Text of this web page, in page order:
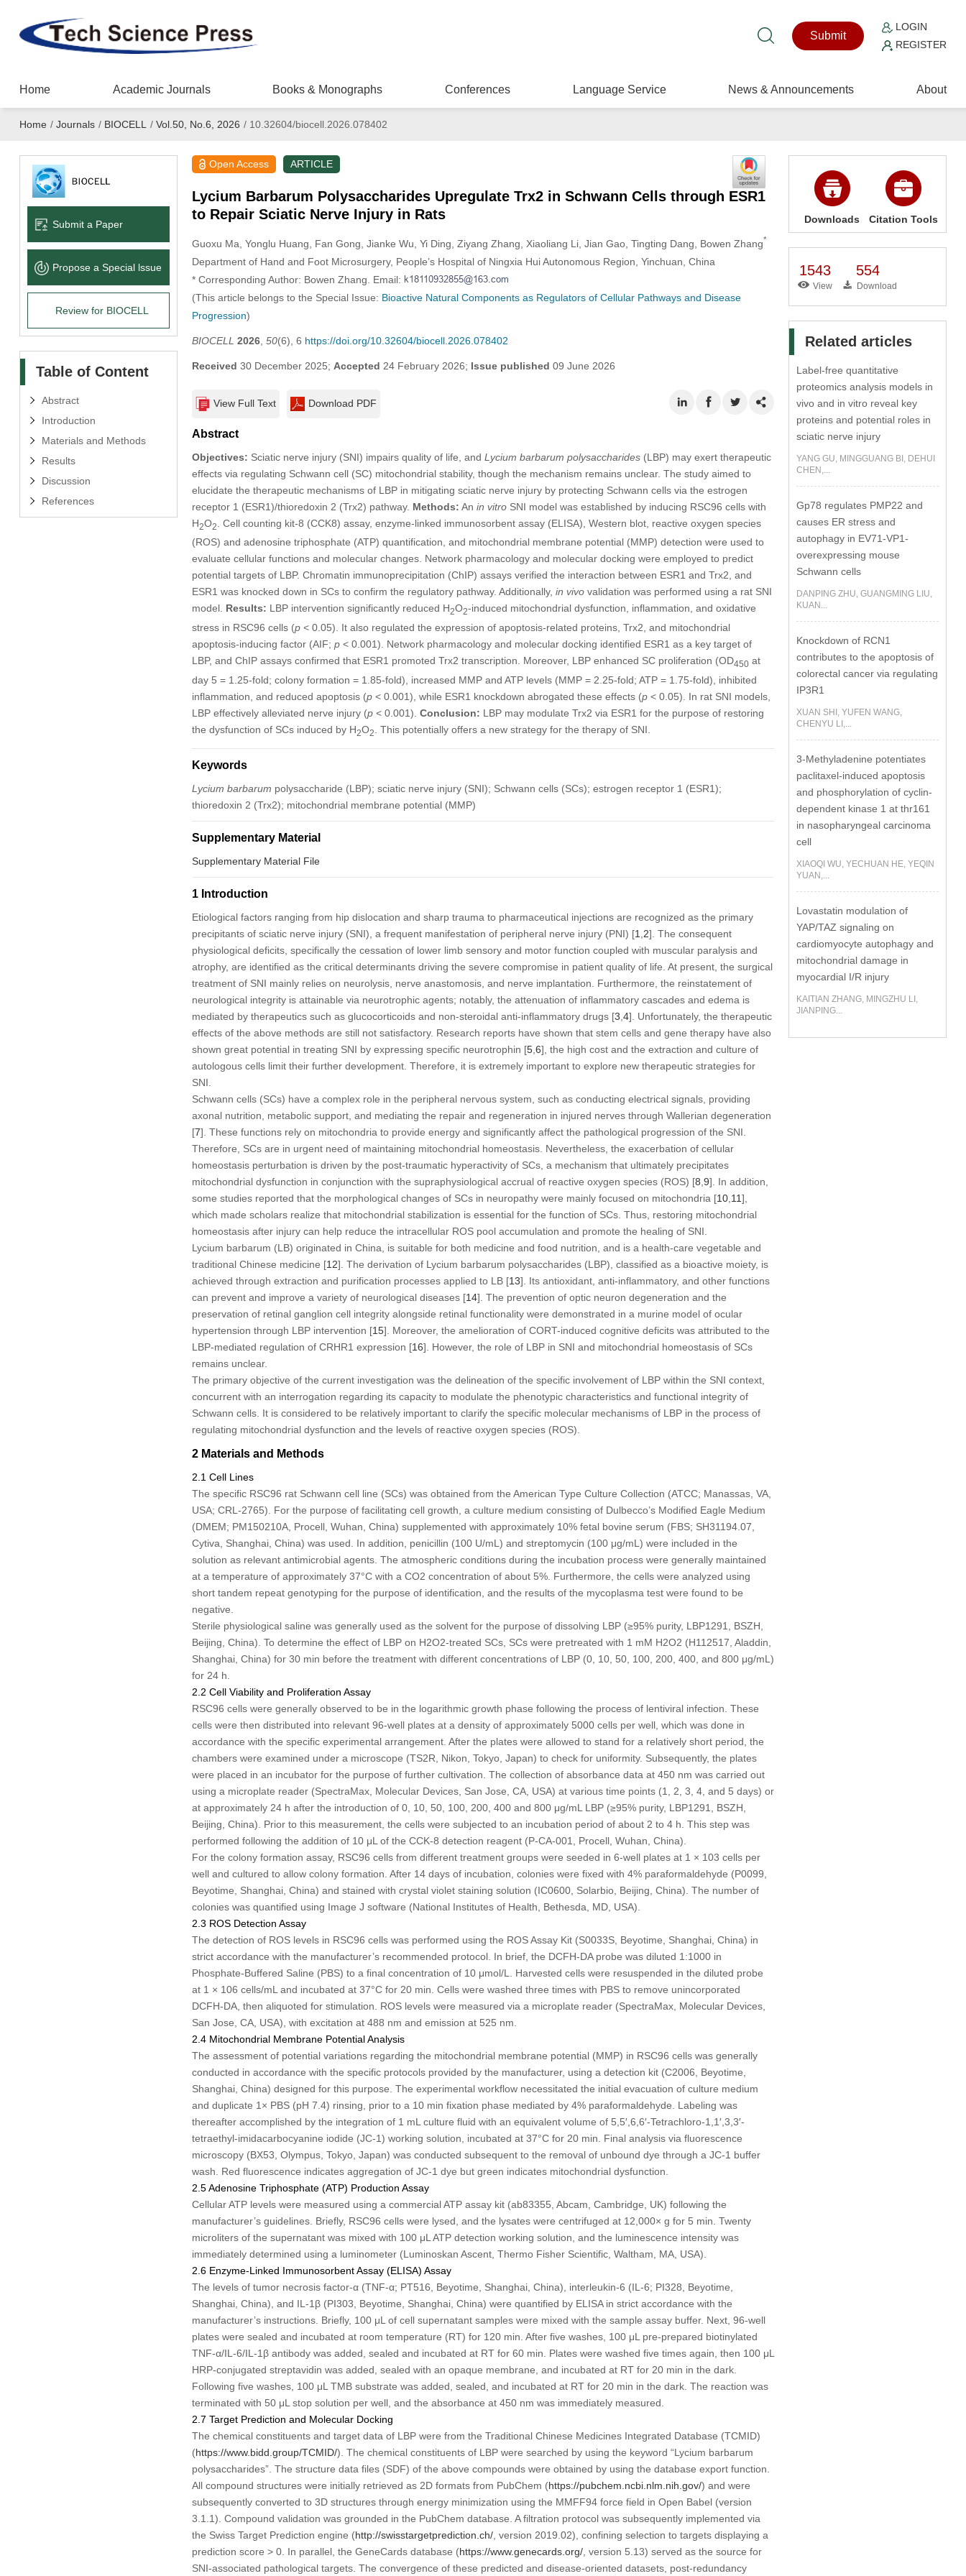
Submit
LOGIN
REGISTER
Home Academic Journals Books & Monographs Conferences Language Service News & Announcements About
Home / Journals / BIOCELL / Vol.50, No.6, 2026 /10.32604/biocell.2026.078402
Submit a Paper
Propose a Special lssue
Review for BIOCELL
Table of Content
Abstract
Introduction
Materials and Methods
Results
Discussion
References
Open Access ARTICLE
Lycium Barbarum Polysaccharides Upregulate Trx2 in Schwann Cells through ESR1
to Repair Sciatic Nerve Injury in Rats
Guoxu Ma , Yonglu Huang , Fan Gong , Jianke Wu , Yi Ding , Ziyang Zhang , Xiaoliang Li, Jian Gao, Tingting Dang , Bowen Zhang*
Department of Hand and Foot Microsurgery, People’s Hospital of Ningxia Hui Autonomous Region, Yinchuan, China
* Corresponding Author: Bowen Zhang. Email:
(This article belongs to the Special Issue: Bioactive Natural Components as Regulators of Cellular Pathways and Disease
Progression)
BIOCELL 2026, 50(6), 6 https://doi.org/10.32604/biocell.2026.078402
Received 30 December 2025; Accepted 24 February 2026; Issue published 09 June 2026
View Full Text Download PDF
Abstract
Objectives: Sciatic nerve injury (SNI) impairs quality of life, and Lycium barbarum polysaccharides(LBP) may exert therapeutic
effects via regulating Schwann cell (SC) mitochondrial stability, though the mechanism remains unclear. The study aimed to
elucidate the therapeutic mechanisms of LBP in mitigating sciatic nerve injury by protecting Schwann cells via the estrogen
receptor 1 (ESR1)/thioredoxin 2 (Trx2) pathway. Methods: An in vitroSNI model was established by inducing RSC96 cells with
H2O2
. Cell counting kit-8 (CCK8) assay, enzyme-linked immunosorbent assay (ELISA), Western blot, reactive oxygen species
(ROS) and adenosine triphosphate (ATP) quantification, and mitochondrial membrane potential (MMP) detection were used to
evaluate cellular functions and molecular changes. Network pharmacology and molecular docking were employed to predict
potential targets of LBP. Chromatin immunoprecipitation (ChIP) assays verified the interaction between ESR1 and Trx2, and
ESR1 was knocked down in SCs to confirm the regulatory pathway. Additionally, in vivovalidation was performed using a rat SNI
model. Results: LBP intervention significantly reduced H2O2-induced mitochondrial dysfunction, inflammation, and oxidative
stress in RSC96 cells (p< 0.05). It also regulated the expression of apoptosis-related proteins, Trx2, and mitochondrial
apoptosis-inducing factor (AIF; p< 0.001). Network pharmacology and molecular docking identified ESR1 as a key target of
LBP, and ChIP assays confirmed that ESR1 promoted Trx2 transcription. Moreover, LBP enhanced SC proliferation (OD450at
day 5 = 1.25-fold; colony formation = 1.85-fold), increased MMP and ATP levels (MMP = 2.25-fold; ATP = 1.75-fold), inhibited
inflammation, and reduced apoptosis (p< 0.001), while ESR1 knockdown abrogated these effects (p< 0.05). In rat SNI models,
LBP effectively alleviated nerve injury (p< 0.001). Conclusion: LBP may modulate Trx2 via ESR1 for the purpose of restoring
the dysfunction of SCs induced by H2O2 . This potentially offers a new strategy for the therapy of SNI.
Keywords
Lycium barbarum polysaccharide (LBP); sciatic nerve injury (SNI); Schwann cells (SCs); estrogen receptor 1 (ESR1);
thioredoxin 2 (Trx2); mitochondrial membrane potential (MMP)
Supplementary Material
Supplementary Material File
1 Introduction
Etiological factors ranging from hip dislocation and sharp trauma to pharmaceutical injections are recognized as the primary
precipitants of sciatic nerve injury (SNI), a frequent manifestation of peripheral nerve injury (PNI) [1 2]. The consequent
physiological deficits, specifically the cessation of lower limb sensory and motor function coupled with muscular paralysis and
atrophy, are identified as the critical determinants driving the severe compromise in patient quality of life. At present, the surgical
treatment of SNI mainly relies on neurolysis, nerve anastomosis, and nerve implantation. Furthermore, the reinstatement of
neurological integrity is attainable via neurotrophic agents; notably, the attenuation of inflammatory cascades and edema is
mediated by therapeutics such as glucocorticoids and non-steroidal anti-inflammatory drugs [3 4]. Unfortunately, the therapeutic
effects of the above methods are still not satisfactory. Research reports have shown that stem cells and gene therapy have also
shown great potential in treating SNI by expressing specific neurotrophin [5, 6], the high cost and the extraction and culture of
autologous cells limit their further development. Therefore, it is extremely important to explore new therapeutic strategies for
SNI.
Schwann cells (SCs) have a complex role in the peripheral nervous system, such as conducting electrical signals, providing
axonal nutrition, metabolic support, and mediating the repair and regeneration in injured nerves through Wallerian degeneration
[7]. These functions rely on mitochondria to provide energy and significantly affect the pathological progression of the SNI.
Therefore, SCs are in urgent need of maintaining mitochondrial homeostasis. Nevertheless, the exacerbation of cellular
homeostasis perturbation is driven by the post-traumatic hyperactivity of SCs, a mechanism that ultimately precipitates
mitochondrial dysfunction in conjunction with the supraphysiological accrual of reactive oxygen species (ROS) [8 9]. In addition,
some studies reported that the morphological changes of SCs in neuropathy were mainly focused on mitochondria [10, 11],
which made scholars realize that mitochondrial stabilization is essential for the function of SCs. Thus, restoring mitochondrial
homeostasis after injury can help reduce the intracellular ROS pool accumulation and promote the healing of SNI.
Lycium barbarum (LB) originated in China, is suitable for both medicine and food nutrition, and is a health-care vegetable and
traditional Chinese medicine [12]. The derivation of Lycium barbarum polysaccharides (LBP), classified as a bioactive moiety, is
achieved through extraction and purification processes applied to LB [13]. Its antioxidant, anti-inflammatory, and other functions
can prevent and improve a variety of neurological diseases [14]. The prevention of optic neuron degeneration and the
preservation of retinal ganglion cell integrity alongside retinal functionality were demonstrated in a murine model of ocular
hypertension through LBP intervention [15]. Moreover, the amelioration of CORT-induced cognitive deficits was attributed to the
LBP-mediated regulation of CRHR1 expression [16]. However, the role of LBP in SNI and mitochondrial homeostasis of SCs
remains unclear.
The primary objective of the current investigation was the delineation of the specific involvement of LBP within the SNI context,
concurrent with an interrogation regarding its capacity to modulate the phenotypic characteristics and functional integrity of
Schwann cells. It is considered to be relatively important to clarify the specific molecular mechanisms of LBP in the process of
regulating mitochondrial dysfunction and the levels of reactive oxygen species (ROS).
2 Materials and Methods
2.1 Cell Lines
The specific RSC96 rat Schwann cell line (SCs) was obtained from the American Type Culture Collection (ATCC; Manassas, VA,
USA; CRL-2765). For the purpose of facilitating cell growth, a culture medium consisting of Dulbecco’s Modified Eagle Medium
(DMEM; PM150210A, Procell, Wuhan, China) supplemented with approximately 10% fetal bovine serum (FBS; SH31194.07,
Cytiva, Shanghai, China) was used. In addition, penicillin (100 U/mL) and streptomycin (100 μg/mL) were included in the
solution as relevant antimicrobial agents. The atmospheric conditions during the incubation process were generally maintained
at a temperature of approximately 37°C with a CO2 concentration of about 5%. Furthermore, the cells were analyzed using
short tandem repeat genotyping for the purpose of identification, and the results of the mycoplasma test were found to be
negative.
Sterile physiological saline was generally used as the solvent for the purpose of dissolving LBP (≥95% purity, LBP1291, BSZH,
Beijing, China). To determine the effect of LBP on H2O2-treated SCs, SCs were pretreated with 1 mM H2O2 (H112517, Aladdin,
Shanghai, China) for 30 min before the treatment with different concentrations of LBP (0, 10, 50, 100, 200, 400, and 800 μg/mL)
for 24 h.
2.2 Cell Viability and Proliferation Assay
RSC96 cells were generally observed to be in the logarithmic growth phase following the process of lentiviral infection. These
cells were then distributed into relevant 96-well plates at a density of approximately 5000 cells per well, which was done in
accordance with the specific experimental arrangement. After the plates were allowed to stand for a relatively short period, the
chambers were examined under a microscope (TS2R, Nikon, Tokyo, Japan) to check for uniformity. Subsequently, the plates
were placed in an incubator for the purpose of further cultivation. The collection of absorbance data at 450 nm was carried out
using a microplate reader (SpectraMax, Molecular Devices, San Jose, CA, USA) at various time points (1, 2, 3, 4, and 5 days) or
at approximately 24 h after the introduction of 0, 10, 50, 100, 200, 400 and 800 μg/mL LBP (≥95% purity, LBP1291, BSZH,
Beijing, China). Prior to this measurement, the cells were subjected to an incubation period of about 2 to 4 h. This step was
performed following the addition of 10 μL of the CCK-8 detection reagent (P-CA-001, Procell, Wuhan, China).
For the colony formation assay, RSC96 cells from different treatment groups were seeded in 6-well plates at 1 × 103 cells per
well and cultured to allow colony formation. After 14 days of incubation, colonies were fixed with 4% paraformaldehyde (P0099,
Beyotime, Shanghai, China) and stained with crystal violet staining solution (IC0600, Solarbio, Beijing, China). The number of
colonies was quantified using Image J software (National Institutes of Health, Bethesda, MD, USA).
2.3 ROS Detection Assay
The detection of ROS levels in RSC96 cells was performed using the ROS Assay Kit (S0033S, Beyotime, Shanghai, China) in
strict accordance with the manufacturer’s recommended protocol. In brief, the DCFH-DA probe was diluted 1:1000 in
Phosphate-Buffered Saline (PBS) to a final concentration of 10 μmol/L. Harvested cells were resuspended in the diluted probe
at 1 × 106 cells/mL and incubated at 37°C for 20 min. Cells were washed three times with PBS to remove unincorporated
DCFH-DA, then aliquoted for stimulation. ROS levels were measured via a microplate reader (SpectraMax, Molecular Devices,
San Jose, CA, USA), with excitation at 488 nm and emission at 525 nm.
2.4 Mitochondrial Membrane Potential Analysis
The assessment of potential variations regarding the mitochondrial membrane potential (MMP) in RSC96 cells was generally
conducted in accordance with the specific protocols provided by the manufacturer, using a detection kit (C2006, Beyotime,
Shanghai, China) designed for this purpose. The experimental workflow necessitated the initial evacuation of culture medium
and duplicate 1× PBS (pH 7.4) rinsing, prior to a 10 min fixation phase mediated by 4% paraformaldehyde. Labeling was
thereafter accomplished by the integration of 1 mL culture fluid with an equivalent volume of 5,5′,6,6′-Tetrachloro-1,1′,3,3′-
tetraethyl-imidacarbocyanine iodide (JC-1) working solution, incubated at 37°C for 20 min. Final analysis via fluorescence
microscopy (BX53, Olympus, Tokyo, Japan) was conducted subsequent to the removal of unbound dye through a JC-1 buffer
wash. Red fluorescence indicates aggregation of JC-1 dye but green indicates mitochondrial dysfunction.
2.5 Adenosine Triphosphate (ATP) Production Assay
Cellular ATP levels were measured using a commercial ATP assay kit (ab83355, Abcam, Cambridge, UK) following the
manufacturer’s guidelines. Briefly, RSC96 cells were lysed, and the lysates were centrifuged at 12,000× g for 5 min. Twenty
microliters of the supernatant was mixed with 100 μL ATP detection working solution, and the luminescence intensity was
immediately determined using a luminometer (Luminoskan Ascent, Thermo Fisher Scientific, Waltham, MA, USA).
2.6 Enzyme-Linked Immunosorbent Assay (ELISA) Assay
The levels of tumor necrosis factor-α (TNF-α; PT516, Beyotime, Shanghai, China), interleukin-6 (IL-6; PI328, Beyotime,
Shanghai, China), and IL-1β (PI303, Beyotime, Shanghai, China) were quantified by ELISA in strict accordance with the
manufacturer’s instructions. Briefly, 100 μL of cell supernatant samples were mixed with the sample assay buffer. Next, 96-well
plates were sealed and incubated at room temperature (RT) for 120 min. After five washes, 100 μL pre-prepared biotinylated
TNF-α/IL-6/IL-1β antibody was added, sealed and incubated at RT for 60 min. Plates were washed five times again, then 100 μL
HRP-conjugated streptavidin was added, sealed with an opaque membrane, and incubated at RT for 20 min in the dark.
Following five washes, 100 μL TMB substrate was added, sealed, and incubated at RT for 20 min in the dark. The reaction was
terminated with 50 μL stop solution per well, and the absorbance at 450 nm was immediately measured.
2.7 Target Prediction and Molecular Docking
The chemical constituents and target data of LBP were from the Traditional Chinese Medicines Integrated Database (TCMID)
(https://www.bidd.group/TCMID/). The chemical constituents of LBP were searched by using the keyword “Lycium barbarum
polysaccharides”. The structure data files (SDF) of the above compounds were obtained by using the database export function.
All compound structures were initially retrieved as 2D formats from PubChem (https://pubchem.ncbi.nlm.nih.gov/) and were
subsequently converted to 3D structures through energy minimization using the MMFF94 force field in Open Babel (version
3.1.1). Compound validation was grounded in the PubChem database. A filtration protocol was subsequently implemented via
the Swiss Target Prediction engine (http://swisstargetprediction.ch/, version 2019.02), confining selection to targets displaying a
prediction score > 0. In parallel, the GeneCards database (https://www.genecards.org/, version 5.13) served as the source for
SNI-associated pathological targets. The convergence of these predicted and disease-oriented datasets, post-redundancy
Downloads Citation Tools
1543
View
554
Download
Related articles
Label-free quantitative
proteomics analysis models in
vivo and in vitro reveal key
proteins and potential roles in
sciatic nerve injury
YANG GU, MINGGUANG BI, DEHUI
CHEN,...
Gp78 regulates PMP22 and
causes ER stress and
autophagy in EV71-VP1-
overexpressing mouse
Schwann cells
DANPING ZHU, GUANGMING LIU,
KUAN...
Knockdown of RCN1
contributes to the apoptosis of
colorectal cancer via regulating
IP3R1
XUAN SHI, YUFEN WANG,
CHENYU LI,...
3-Methyladenine potentiates
paclitaxel-induced apoptosis
and phosphorylation of cyclin-
dependent kinase 1 at thr161
in nasopharyngeal carcinoma
cell
XIAOQI WU, YECHUAN HE, YEQIN
YUAN,...
Lovastatin modulation of
YAP/TAZ signaling on
cardiomyocyte autophagy and
mitochondrial damage in
myocardial I/R injury
KAITIAN ZHANG, MINGZHU LI,
JIANPING...